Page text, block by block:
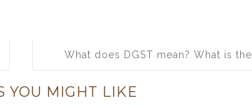
What does DGST mean? What is the
YOU MIGHT LIKE